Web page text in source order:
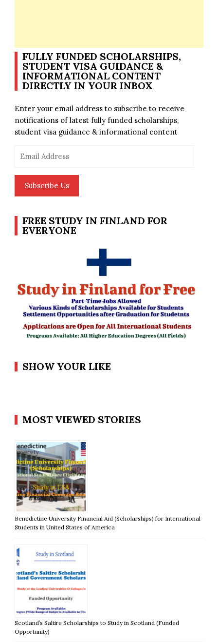
FULLY FUNDED SCHOLARSHIPS,
STUDENT VISA GUIDANCE &
INFORMATIONAL CONTENT
DIRECTLY IN YOUR INBOX
Enter your email address to subscribe to receive
notifications of latest fully funded scholarships,
student visa guidance & informational content
Address
Subscribe Us
FREE STUDY IN FINLAND FOR
EVERYONE
SHOW YOUR LIKE
MOST VIEWED STORIES
Benedictine University Financial Aid (Scholarships) for International
Students in United States of America
Scotland’s Saltire Scholarships to Study in Scotland (Funded
Opportunity)